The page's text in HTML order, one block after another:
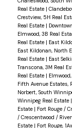
Real Estate |
Crestview, 5H Real
Real Estate |
Elmwood, 3B Real
Real Estate | East
East Kildonan, North
Real Estate | East
Transcona, 3M Real
Real Estate |
Fifth Avenue Estates,
Norbert, South
Winnipeg Real Estate |
Estate | Fort Rouge /
/ Crescentwood /
Estate | Fort Rouge,